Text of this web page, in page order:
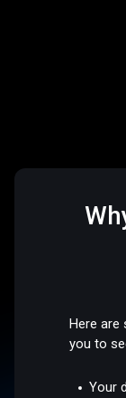
Here are
you to
Your